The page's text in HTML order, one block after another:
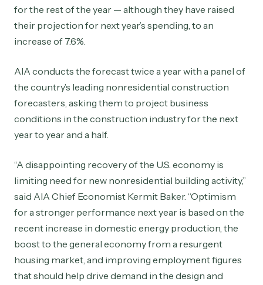
for the rest of the year — although they have raised
their projection for next year’s spending, to an
increase of 7.6%.
AIA conducts the forecast twice a year with a panel of
the country’s leading nonresidential construction
forecasters, asking them to project business
conditions in the construction industry for the next
year to year and a half.
“A disappointing recovery of the U.S. economy is
limiting need for new nonresidential building activity,”
said AIA Chief Economist Kermit Baker. “Optimism
for a stronger performance next year is based on the
recent increase in domestic energy production, the
boost to the general economy from a resurgent
housing market, and improving employment figures
that should help drive demand in the design and